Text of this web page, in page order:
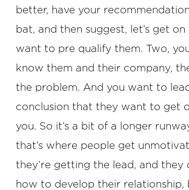
better, have your
bat, and then suggest, let’s get on
want to pre qualify them. Two,
know them and their company,
the problem. And you want to
conclusion that they want to get
you. So it’s a bit of a longer
that’s where people get
they’re getting the lead, and they
how to develop their relationship,